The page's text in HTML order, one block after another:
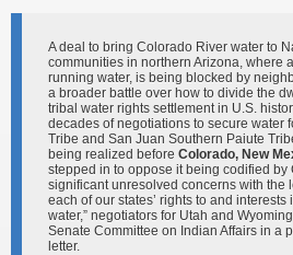
A deal to bring Colorado River water to
communities in northern Arizona, where
running water, is being blocked by
a broader battle over how to divide the
tribal water rights settlement in U.S.
decades of negotiations to secure water
Tribe and San Juan Southern Paiute
being realized before Colorado, New
stepped in to oppose it being codified by
significant unresolved concerns with the
each of our states’ rights to and
water,” negotiators for Utah and
Senate Committee on Indian Affairs in a
letter.